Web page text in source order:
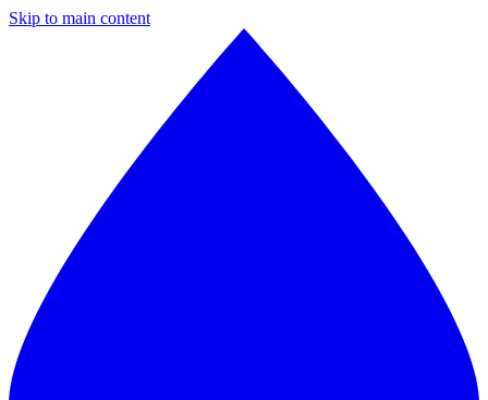
Skip to main content